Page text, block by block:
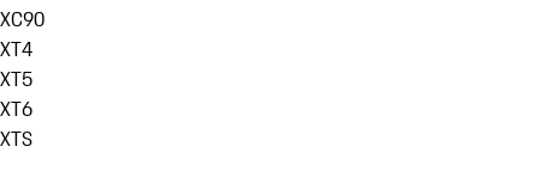
XC90
XT4
XT5
XT6
XTS